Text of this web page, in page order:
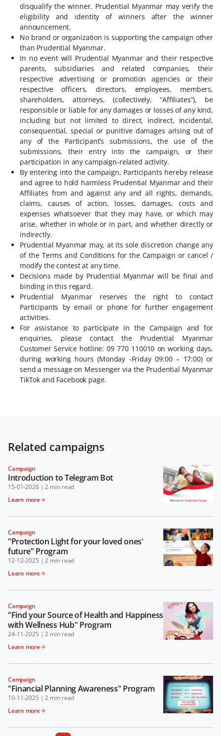
disqualify the winner. Prudential Myanmar may verify the
eligibility and identity of winners after the winner
announcement.
No brand or organization is supporting the campaign other
than Prudential Myanmar.
In no event will Prudential Myanmar and their respective
parents, subsidiaries and related companies, their
respective advertising or promotion agencies or their
respective officers, directors, employees, members,
shareholders, attorneys, (collectively, “Affiliates”), be
responsible or liable for any damages or losses of any kind,
including but not limited to direct, indirect, incidental,
consequential, special or punitive damages arising out of
any of the Participant’s submissions, the use of the
submissions, their entry into the campaign, or their
participation in any campaign-related activity.
By entering into the campaign, Participants hereby release
and agree to hold harmless Prudential Myanmar and their
Affiliates from and against any and all rights, demands,
claims, causes of action, losses, damages, costs and
expenses whatsoever that they may have, or which may
arise, whether in whole or in part, and whether directly or
indirectly.
Prudential Myanmar may, at its sole discretion change any
of the Terms and Conditions for the Campaign or cancel /
modify the contest at any time.
Decisions made by Prudential Myanmar will be final and
binding in this regard.
Prudential Myanmar reserves the right to contact
Participants by email or phone for further engagement
activities.
For assistance to participate in the Campaign and for
enquiries, please contact the Prudential Myanmar
Customer Service hotline: 09 770 110010 on working days,
during working hours (Monday -Friday 09:00 – 17:00) or
send a message on Messenger via the Prudential Myanmar
TikTok and Facebook page.
Related campaigns
Campaign
Introduction to Telegram Bot
15-01-2026 | 2 min read
Learn more
Campaign
"Protection Light for your loved ones'
future" Program
12-12-2025 | 2 min read
Learn more
Campaign
"Find your Source of Health and Happiness
with Wellness Hub" Program
24-11-2025 | 2 min read
Learn more
Campaign
"Financial Planning Awareness" Program
10-11-2025 | 2 min read
Learn more